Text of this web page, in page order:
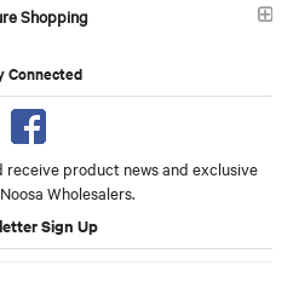
Shopping
Connected
product news and exclusive
Wholesalers.
Sign Up